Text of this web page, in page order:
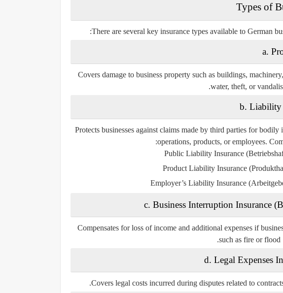
There are several key insurance types available to German
a.
Covers damage to business property such as buildings,
water, theft, or
b. Liability
Protects businesses against claims made by third parties for
operations, products, or employees.
Public Liability Insurance
Product Liability Insurance
Employer’s Liability Insurance
c. Business Interruption Insurance
Compensates for loss of income and additional expenses if
such as fire or flood.
d. Legal Expenses
Covers legal costs incurred during disputes related to